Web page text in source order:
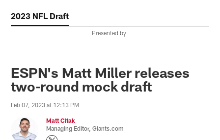
2023 NFL Draft
Presented by
ESPN's Matt Miller releases
two-round mock draft
Feb 07, 2023 at 12:13 PM
Matt Citak
Managing Editor, Giants.com